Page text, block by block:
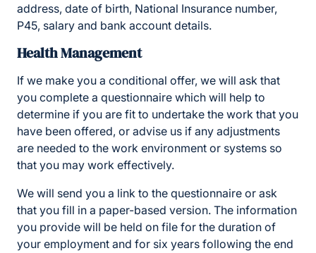
address, date of birth, National Insurance number,
P45, salary and bank account details.
Health Management
If we make you a conditional offer, we will ask that
you complete a questionnaire which will help to
determine if you are fit to undertake the work that you
have been offered, or advise us if any adjustments
are needed to the work environment or systems so
that you may work effectively.
We will send you a link to the questionnaire or ask
that you fill in a paper-based version. The information
you provide will be held on file for the duration of
your employment and for six years following the end